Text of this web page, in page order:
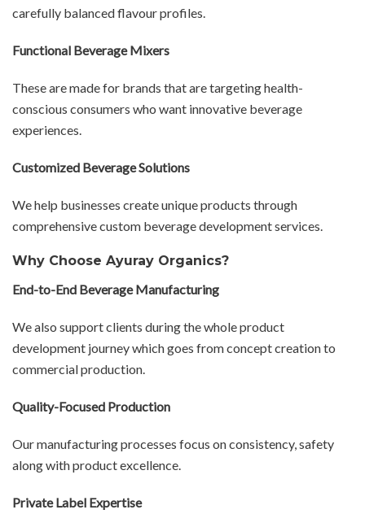
carefully balanced flavour profiles.
Functional Beverage Mixers
These are made for brands that are targeting health-
conscious consumers who want innovative beverage
experiences.
Customized Beverage Solutions
We help businesses create unique products through
comprehensive custom beverage development services.
Why Choose Ayuray Organics?
End-to-End Beverage Manufacturing
We also support clients during the whole product
development journey which goes from concept creation to
commercial production.
Quality-Focused Production
Our manufacturing processes focus on consistency, safety
along with product excellence.
Private Label Expertise